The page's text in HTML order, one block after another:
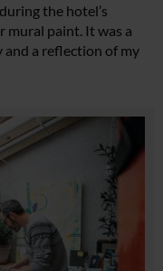
the hotel’s
paint. It was a
and a reflection of my